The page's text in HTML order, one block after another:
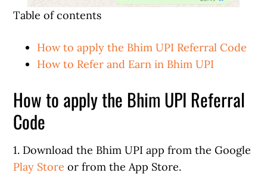
Table of contents
How to apply the Bhim UPI Referral Code
How to Refer and Earn in Bhim UPI
How to apply the Bhim UPI Referral
Code
1. Download the Bhim UPI app from the Google
Play Storeor from the App Store.